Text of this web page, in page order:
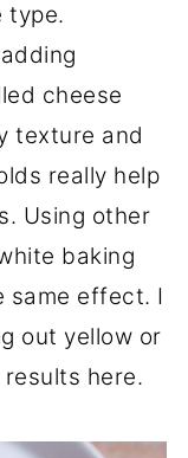
type.
cheese
texture and
really help
Using other
baking
same effect. I
out yellow or
here.